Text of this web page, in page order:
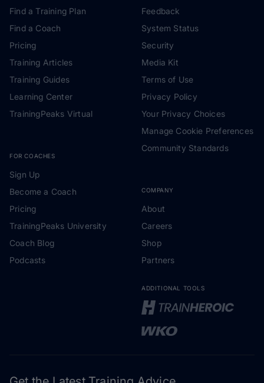
Find a Training Plan
Find a Coach
Pricing
Training Articles
Training Guides
Learning Center
TrainingPeaks Virtual
FOR COACHES
Sign Up
Become a Coach
Pricing
TrainingPeaks University
Coach Blog
Podcasts
Feedback
System Status
Security
Media Kit
Terms of Use
Privacy Policy
Your Privacy Choices
Manage Cookie Preferences
Community Standards
COMPANY
About
Careers
Shop
Partners
ADDITIONAL TOOLS